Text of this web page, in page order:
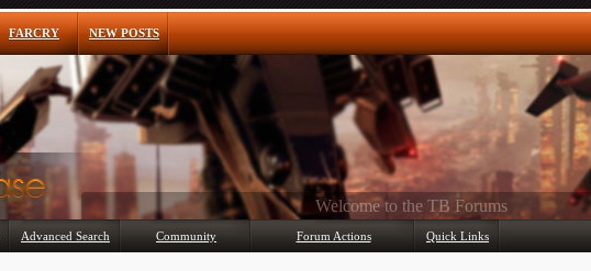
FARCRY NEW POSTS
Any questions? Ask!
Advanced Search Community Forum Actions Quick Links